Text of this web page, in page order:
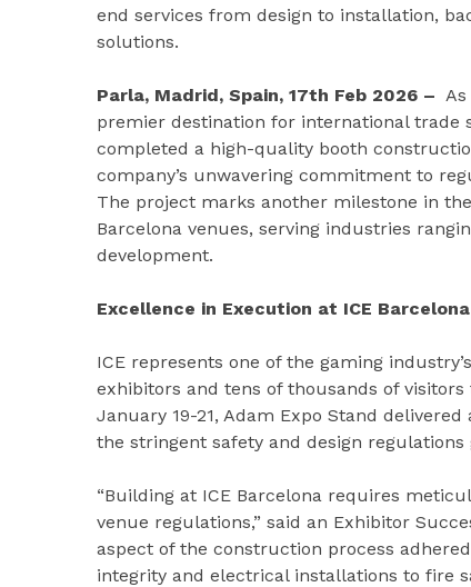
end services from design to installation,
solutions.
Parla, Madrid, Spain, 17th Feb 2026 –
premier destination for international trade
completed a high-quality booth
company’s unwavering commitment to
The project marks another milestone in
Barcelona venues, serving industries
development.
Excellence in Execution at ICE
ICE represents one of the gaming
exhibitors and tens of thousands of
January 19-21, Adam Expo Stand
the stringent safety and design
“Building at ICE Barcelona requires
venue regulations,” said an Exhibitor
aspect of the construction process
integrity and electrical installations to fire